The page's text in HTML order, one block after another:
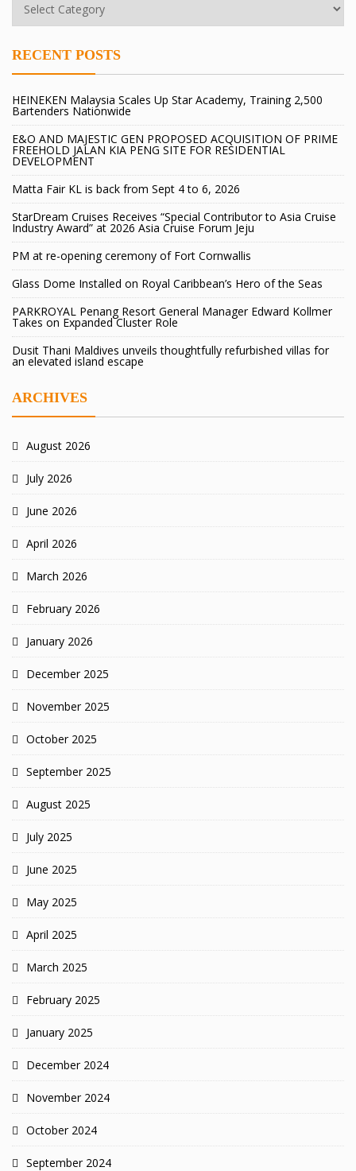
RECENT POSTS
HEINEKEN Malaysia Scales Up Star Academy, Training 2,500
Bartenders Nationwide
E&O AND MAJESTIC GEN PROPOSED ACQUISITION OF PRIME
FREEHOLD JALAN KIA PENG SITE FOR RESIDENTIAL
DEVELOPMENT
Matta Fair KL is back from Sept 4 to 6, 2026
StarDream Cruises Receives “Special Contributor to Asia Cruise
Industry Award” at 2026 Asia Cruise Forum Jeju
PM at re-opening ceremony of Fort Cornwallis
Glass Dome Installed on Royal Caribbean’s Hero of the Seas
PARKROYAL Penang Resort General Manager Edward Kollmer
Takes on Expanded Cluster Role
Dusit Thani Maldives unveils thoughtfully refurbished villas for
an elevated island escape
ARCHIVES
August 2026
July 2026
June 2026
April 2026
March 2026
February 2026
January 2026
December 2025
November 2025
October 2025
September 2025
August 2025
July 2025
June 2025
May 2025
April 2025
March 2025
February 2025
January 2025
December 2024
November 2024
October 2024
September 2024